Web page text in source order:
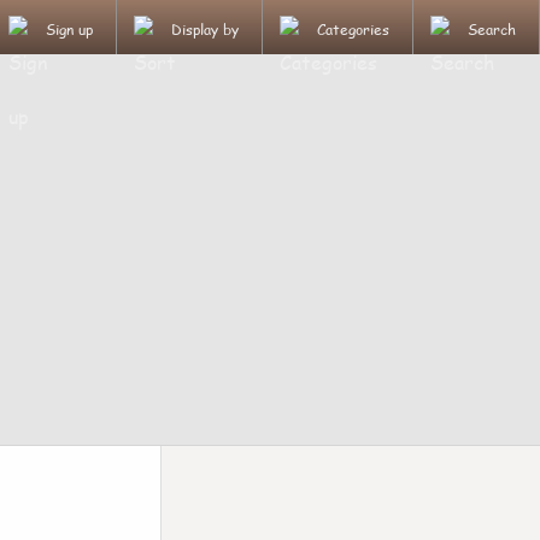
Sign up Display by Categories Search